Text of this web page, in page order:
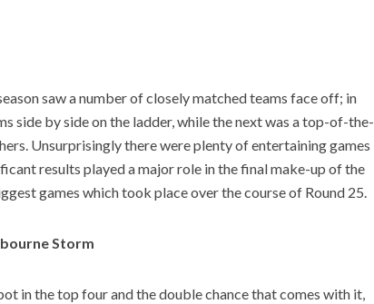
saw a number of closely matched teams face off; in
side by side on the ladder, while the next was a top-of-the-
Unsurprisingly there were plenty of entertaining games
results played a major role in the final make-up of the
games which took place over the course of Round 25.
Storm
in the top four and the double chance that comes with it,